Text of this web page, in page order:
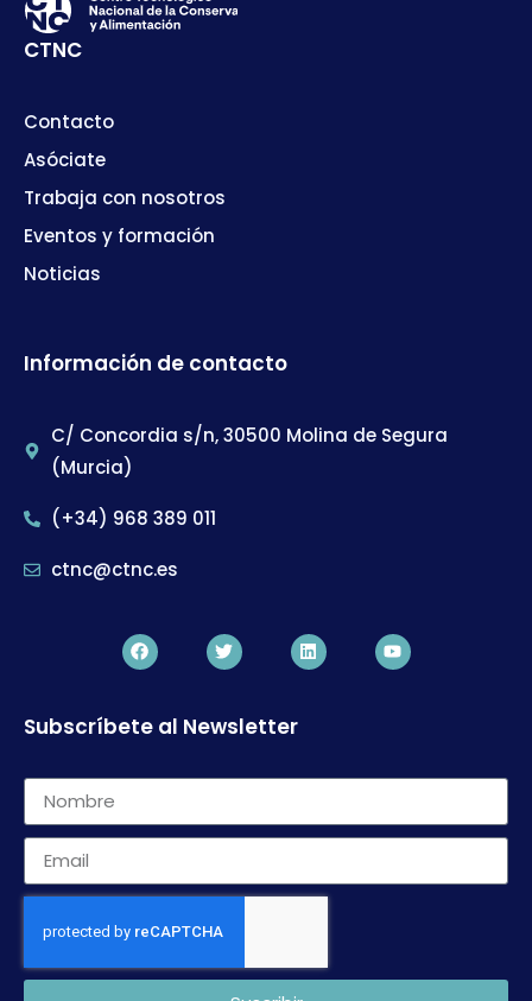
CTNC
Contacto
Asóciate
Trabaja con nosotros
Eventos y formación
Noticias
Información de contacto
C/ Concordia s/n, 30500 Molina de Segura
(Murcia)
(+34) 968 389 011
ctnc@ctnc.es
Subscríbete al Newsletter